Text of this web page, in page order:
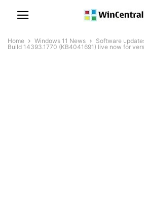
Home Windows 11 News Software
Build 14393.1770 (KB4041691) live now for